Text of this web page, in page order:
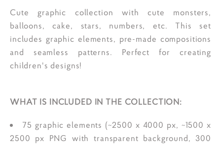
Cute graphic collection with cute monsters,
balloons, cake, stars, numbers, etc. This set
includes graphic elements, pre-made compositions
and seamless patterns. Perfect for creating
children's designs!
WHAT IS INCLUDED IN THE COLLECTION:
75 graphic elements (~2500 x 4000 px, ~1500 x
2500 px PNG with transparent background, 300